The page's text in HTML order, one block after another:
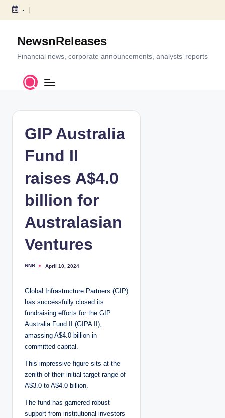
S
c
-
NewsnReleases
Financial news, corporate announcements, analysts’ reports
GIP Australia
Fund II
raises A$4.0
billion for
Australasian
Ventures
P
e
b
y
NNR April 10, 2024
Global Infrastructure Partners (GIP)
has successfully closed its
fundraising efforts for the GIP
Australia Fund II (GIPA II),
amassing A$4.0 billion in
committed capital.
This impressive figure sits at the
zenith of their initial target range of
A$3.0 to A$4.0 billion.
The fund has garnered robust
support from institutional investors